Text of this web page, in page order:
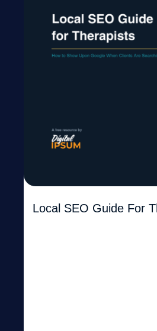
Local SEO Guide For